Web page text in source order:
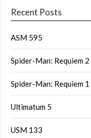
Recent Posts
ASM 595
Spider-Man: Requiem 2
Spider-Man: Requiem 1
Ultimatum 5
USM 133